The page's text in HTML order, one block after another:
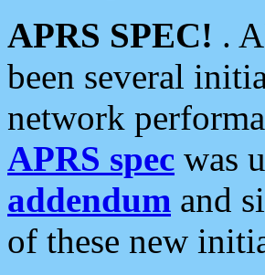
APRS SPEC! .
been several
network
APRS spec was
addendum and
of these new